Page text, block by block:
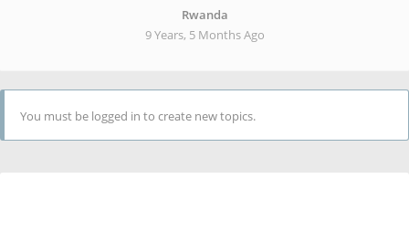
Rwanda
9 Years, 5 Months Ago
You must be logged in to create new topics.